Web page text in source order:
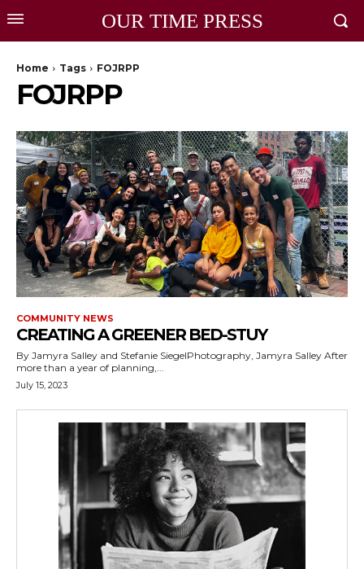
OUR TIME PRESS
Home Tags FOJRPP
FOJRPP
COMMUNITY NEWS
CREATING A GREENER BED-STUY
By Jamyra Salley and Stefanie SiegelPhotography, Jamyra Salley After
more than a year of planning,...
July 15, 2023